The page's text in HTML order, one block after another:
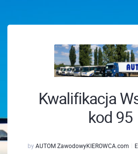
Kwalifikacja
kod 95
byAUTOM ZawodowyKIEROWCA.com